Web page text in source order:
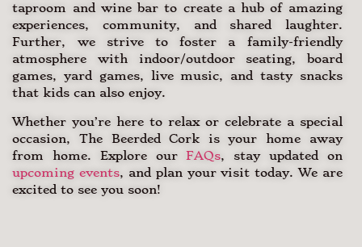
taproom and wine bar to create a hub of amazing
experiences, community, and shared laughter.
Further, we strive to foster a family-friendly
atmosphere with indoor/outdoor seating, board
games, yard games, live music, and tasty snacks
that kids can also enjoy.
Whether you’re here to relax or celebrate a special
occasion, The Beerded Cork is your home away
from home. Explore ourFAQs, stay updated on
upcoming events, and plan your visit today. We are
excited to see you soon!